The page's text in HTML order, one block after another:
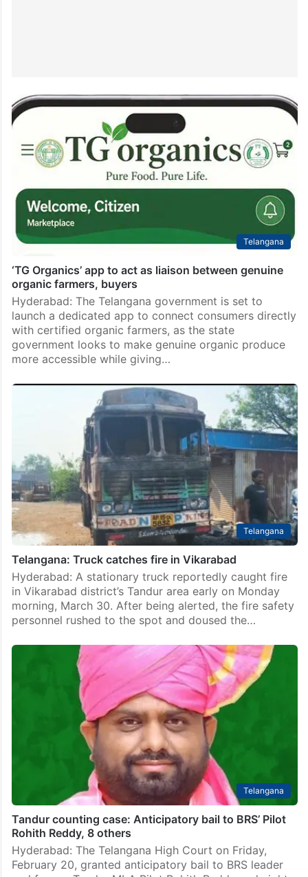
Telangana
‘TG Organics’ app to act as liaison between genuine
organic farmers, buyers
Hyderabad: The Telangana government is set to
launch a dedicated app to connect consumers directly
with certified organic farmers, as the state
government looks to make genuine organic produce
more accessible while giving…
Telangana
Telangana: Truck catches fire in Vikarabad
Hyderabad: A stationary truck reportedly caught fire
in Vikarabad district’s Tandur area early on Monday
morning, March 30. After being alerted, the fire safety
personnel rushed to the spot and doused the…
Telangana
Tandur counting case: Anticipatory bail to BRS’ Pilot
Rohith Reddy, 8 others
Hyderabad: The Telangana High Court on Friday,
February 20, granted anticipatory bail to BRS leader